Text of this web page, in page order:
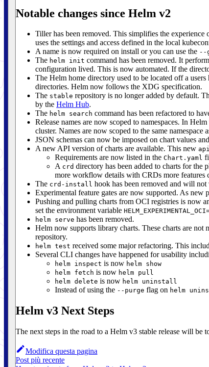
Notable changes since Helm v2
Tiller has been removed. This simplifies the
uses the settings and access defined in the local
A name is now required on install or you can use the --
The helm init command has been removed. It
configuration lived. This is now automated. If the
The Helm home directory used to be located off a
directories. Helm now follows the XDG specification.
The stable repository is no longer added by default.
by the Helm Hub.
The helm search command has been refactored to
Release names are now scoped to namespaces. In
cluster. Names are now scoped to the same namespace
JSON schemas can now be imposed on chart values
A new API version of charts are available. This new
Requirements are now listed in the Chart.yaml
A crd directory has been added to charts for the
more workflow details with CRDs more features
The crd-install hook has been removed and will
Experimental feature gates are now supported. As new
Pushing and pulling charts from OCI registries is now
set the environment variable
helm serve has been removed.
Helm now supports library charts. These charts are not
repository.
helm test received some major refactoring. This
Several CLI changes have happened for usability
helm inspect is now helm show
helm fetch is now helm pull
helm delete is now helm uninstall
Instead of using the --purge flag on helm
Helm v3 Next Steps
The next steps in the road to a Helm v3 stable release will
Modifica questa pagina
Post più recente